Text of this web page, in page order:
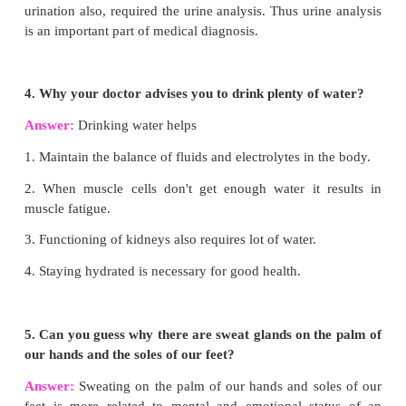
hilum is present through which blood vessels and
STEPS INVOLVED IN URINE FORMATION:
There are three stages.
(i) Glomerular filtration
(ii) Tubular reabsorption and
(iii) Tubular secretion
and Bowman’s capsule. Thefiltrate is
glomerular filtrate.Both essential and
substances present in the blood are filtered.